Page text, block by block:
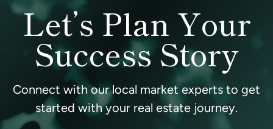
Let’s Plan Your
Success Story
Connect with our local market experts to get
started with your real estate journey.